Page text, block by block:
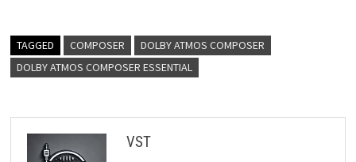
TAGGED COMPOSER
DOLBY ATMOS COMPOSER
DOLBY ATMOS COMPOSER ESSENTIAL
VST